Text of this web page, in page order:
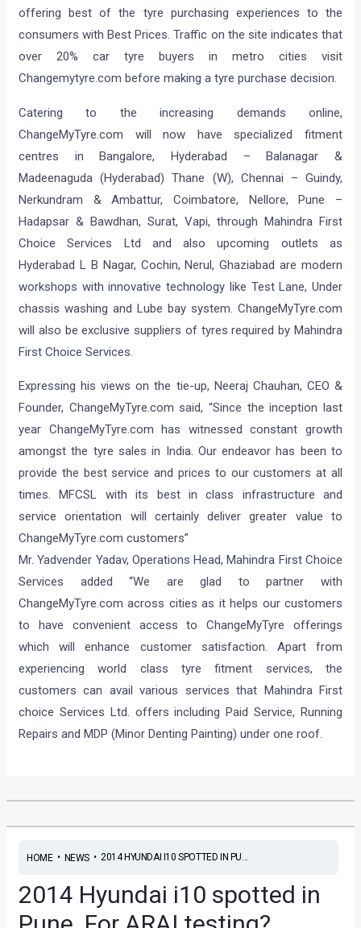
offering best of the tyre purchasing experiences to the
consumers with Best Prices. Traffic on the site indicates that
over 20% car tyre buyers in metro cities visit
Changemytyre.com before making a tyre purchase decision.
Catering to the increasing demands online,
ChangeMyTyre.com will now have specialized fitment
centres in Bangalore, Hyderabad – Balanagar &
Madeenaguda (Hyderabad) Thane (W), Chennai – Guindy,
Nerkundram & Ambattur, Coimbatore, Nellore, Pune –
Hadapsar & Bawdhan, Surat, Vapi, through Mahindra First
Choice Services Ltd and also upcoming outlets as
Hyderabad L B Nagar, Cochin, Nerul, Ghaziabad are modern
workshops with innovative technology like Test Lane, Under
chassis washing and Lube bay system. ChangeMyTyre.com
will also be exclusive suppliers of tyres required by Mahindra
First Choice Services.
Expressing his views on the tie-up, Neeraj Chauhan, CEO &
Founder, ChangeMyTyre.com said, “Since the inception last
year ChangeMyTyre.com has witnessed constant growth
amongst the tyre sales in India. Our endeavor has been to
provide the best service and prices to our customers at all
times. MFCSL with its best in class infrastructure and
service orientation will certainly deliver greater value to
ChangeMyTyre.com customers”
Mr. Yadvender Yadav, Operations Head, Mahindra First Choice
Services added “We are glad to partner with
ChangeMyTyre.com across cities as it helps our customers
to have convenient access to ChangeMyTyre offerings
which will enhance customer satisfaction. Apart from
experiencing world class tyre fitment services, the
customers can avail various services that Mahindra First
choice Services Ltd. offers including Paid Service, Running
Repairs and MDP (Minor Denting Painting) under one roof.
HOME• NEWS• 2014 HYUNDAI I10 SPOTTED IN PU...
2014 Hyundai i10 spotted in